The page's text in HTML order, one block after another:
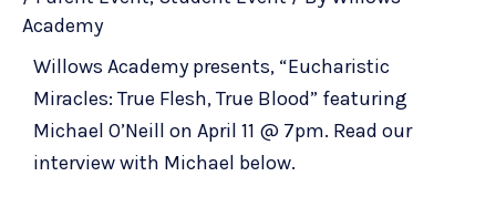
Academy
Willows Academy presents, “Eucharistic
Miracles: True Flesh, True Blood” featuring
Michael O’Neill on April 11 @ 7pm. Read our
interview with Michael below.